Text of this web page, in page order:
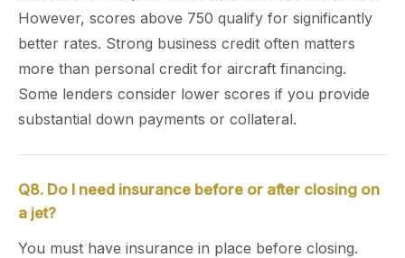
However, scores above 750 qualify for significantly
better rates. Strong business credit often matters
more than personal credit for aircraft financing.
Some lenders consider lower scores if you provide
substantial down payments or collateral.
Q8. Do I need insurance before or after closing on
a jet?
You must have insurance in place before closing.